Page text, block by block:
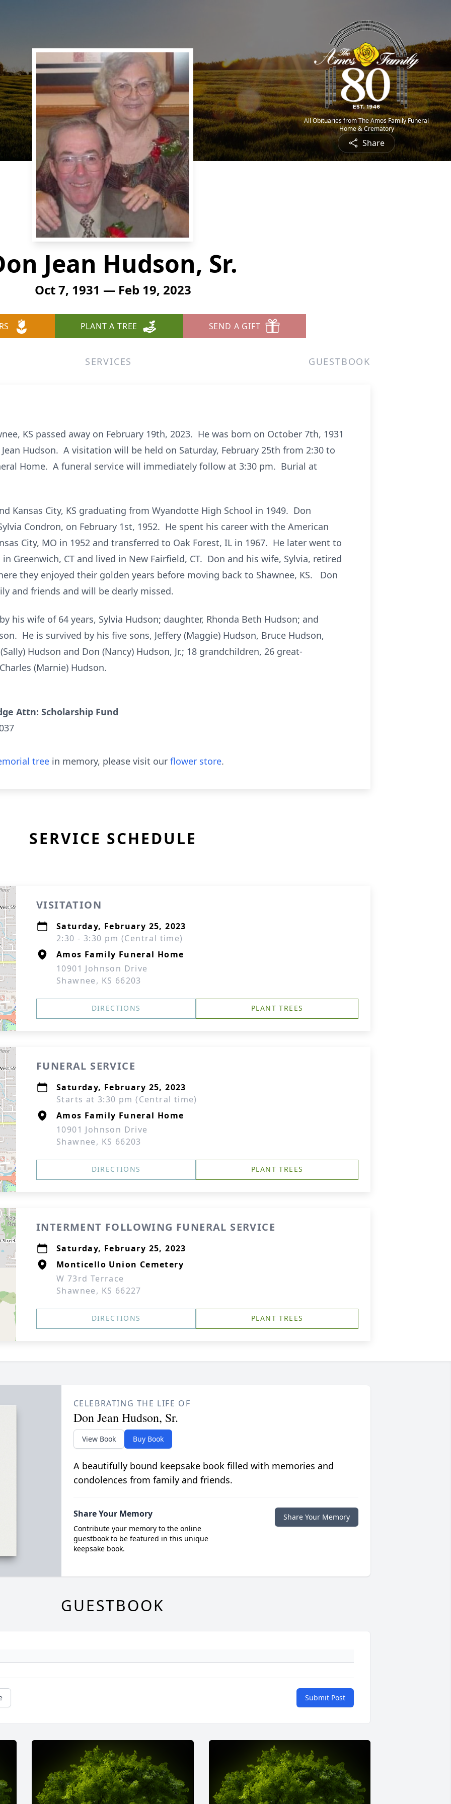
All Obituaries from The Amos Family Funeral
Home & Crematory
Share
Jean Hudson, Sr.
Oct 7, 1931 — Feb 19, 2023
PLANT A TREE SEND A GIFT
SERVICES GUESTBOOK
KS passed away on February 19th, 2023. He was born on October 7th, 1931
Hudson. A visitation will be held on Saturday, February 25th from 2:30 to
Home. A funeral service will immediately follow at 3:30 pm. Burial at
Kansas City, KS graduating from Wyandotte High School in 1949. Don
Condron, on February 1st, 1952. He spent his career with the American
City, MO in 1952 and transferred to Oak Forest, IL in 1967. He later went to
Greenwich, CT and lived in New Fairfield, CT. Don and his wife, Sylvia, retired
they enjoyed their golden years before moving back to Shawnee, KS. Don
and friends and will be dearly missed.
his wife of 64 years, Sylvia Hudson; daughter, Rhonda Beth Hudson; and
He is survived by his five sons, Jeffery (Maggie) Hudson, Bruce Hudson,
Hudson and Don (Nancy) Hudson, Jr.; 18 grandchildren, 26 great-
(Marnie) Hudson.
Attn: Scholarship Fund
tree in memory, please visit our flower store.
SERVICE SCHEDULE
VISITATION
Saturday, February 25, 2023
2:30 - 3:30 pm (Central time)
Amos Family Funeral Home
10901 Johnson Drive
Shawnee, KS 66203
DIRECTIONS PLANT TREES
FUNERAL SERVICE
Saturday, February 25, 2023
Starts at 3:30 pm (Central time)
Amos Family Funeral Home
10901 Johnson Drive
Shawnee, KS 66203
DIRECTIONS PLANT TREES
INTERMENT FOLLOWING FUNERAL SERVICE
Saturday, February 25, 2023
Monticello Union Cemetery
W 73rd Terrace
Shawnee, KS 66227
DIRECTIONS PLANT TREES
CELEBRATING THE LIFE OF
Don Jean Hudson, Sr.
View Book Buy Book
A beautifully bound keepsake book filled with memories and
condolences from family and friends.
Share Your Memory
Contribute your memory to the online
guestbook to be featured in this unique
keepsake book.
Share Your Memory
GUESTBOOK
Submit Post